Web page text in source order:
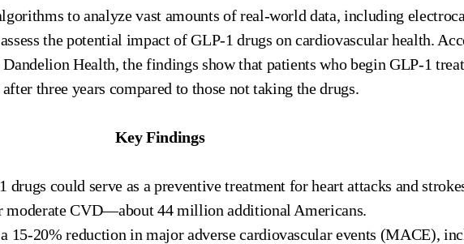
to analyze vast amounts of real-world data, including
the potential impact of GLP-1 drugs on cardiovascular health.
Health, the findings show that patients who begin GLP-1
three years compared to those not taking the drugs.
Key Findings
drugs could serve as a preventive treatment for heart attacks and
moderate CVD—about 44 million additional Americans.
15-20% reduction in major adverse cardiovascular events (MACE),